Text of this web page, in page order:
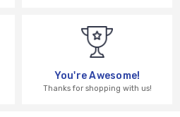
You're Awesome!
Thanks for shopping with us!